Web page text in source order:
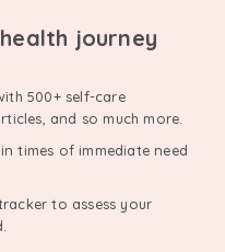
journey
500+ self-care
and so much more.
times of immediate need
to assess your